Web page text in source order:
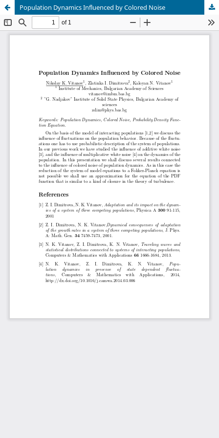
Population Dynamics Influenced by Colored Noise